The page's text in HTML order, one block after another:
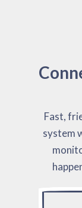
Fast,
system